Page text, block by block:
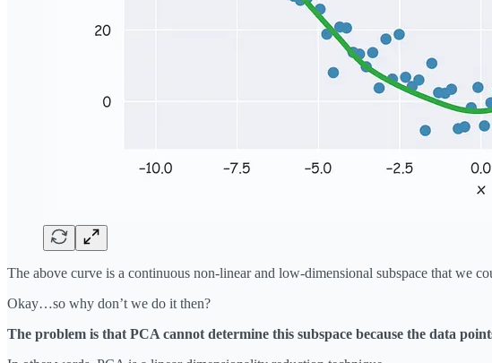
The above curve is a continuous non-linear and low-dimensional subspace that we
Okay…so why don’t we do it then?
The problem is that PCA cannot determine this subspace because the data